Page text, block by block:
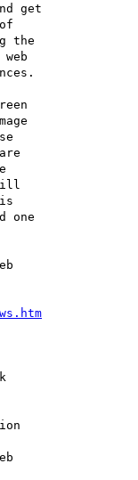
get
the
one